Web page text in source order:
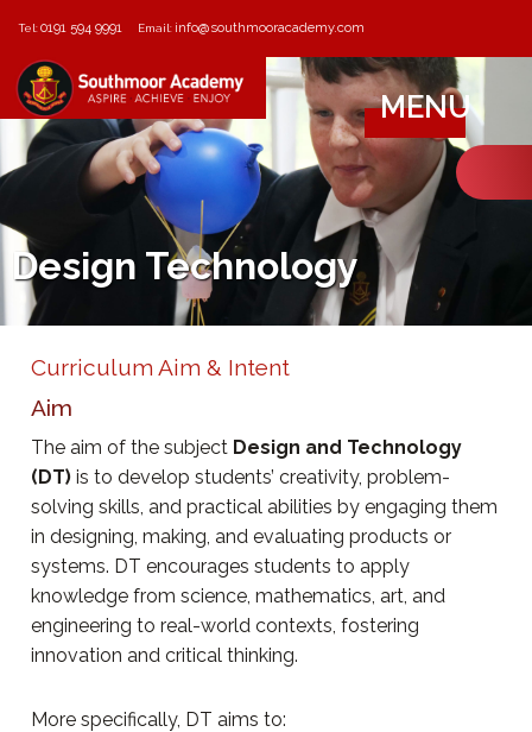
Tel:0191 594 9991 Email: info@southmooracademy.com
MENU
Design Technology
Curriculum Aim & Intent
Aim
The aim of the subject Design and Technology
(DT) is to develop students’ creativity, problem-
solving skills, and practical abilities by engaging them
in designing, making, and evaluating products or
systems. DT encourages students to apply
knowledge from science, mathematics, art, and
engineering to real-world contexts, fostering
innovation and critical thinking.
More specifically, DT aims to: